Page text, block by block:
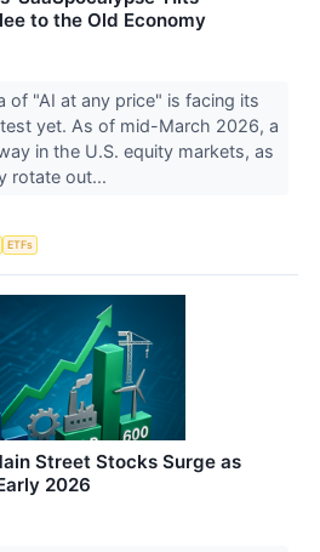
to the Old Economy
of "AI at any price" is facing its
yet. As of mid-March 2026, a
in the U.S. equity markets, as
rotate out...
ETFs
Street Stocks Surge as
2026